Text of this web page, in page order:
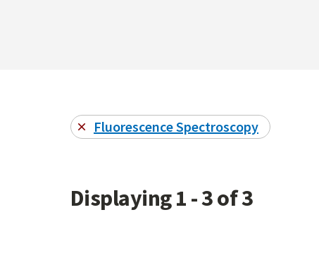
Fluorescence Spectroscopy
Displaying 1 - 3 of 3